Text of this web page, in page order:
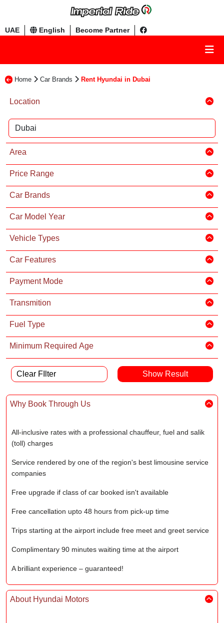
UAE English Become Partner
Home Car Brands Rent Hyundai in Dubai
Location
Area
Price Range
Car Brands
Car Model Year
Vehicle Types
Car Features
Payment Mode
Transmition
Fuel Type
Minimum Required Age
Clear FIlter
Why Book Through Us
All-inclusive rates with a professional chauffeur, fuel and salik
(toll) charges
Service rendered by one of the region's best limousine service
companies
Free upgrade if class of car booked isn't available
Free cancellation upto 48 hours from pick-up time
Trips starting at the airport include free meet and greet service
Complimentary 90 minutes waiting time at the airport
A brilliant experience – guaranteed!
About Hyundai Motors